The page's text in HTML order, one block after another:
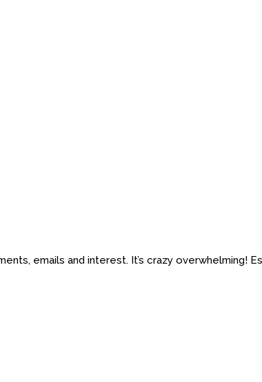
emails and interest. It’s crazy overwhelming!